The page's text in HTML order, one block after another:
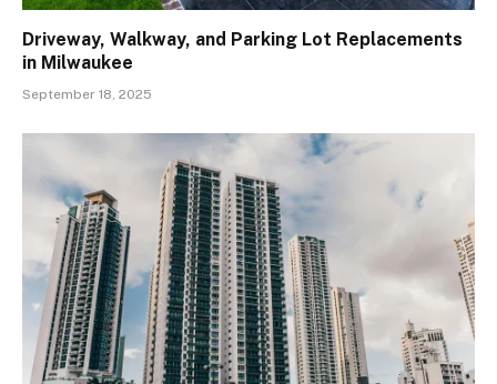
Driveway, Walkway, and Parking Lot Replacements
in Milwaukee
September 18, 2025